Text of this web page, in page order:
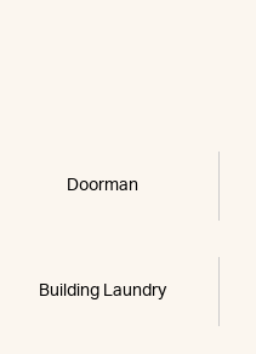
Doorman
Building Laundry